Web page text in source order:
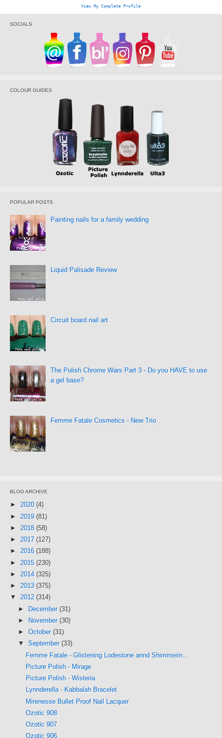
View My Complete Profile
SOCIALS
COLOUR GUIDES
POPULAR POSTS
Painting nails for a family wedding
Liquid Palisade Review
Circuit board nail art
The Polish Chrome Wars Part 3 - Do you HAVE to use
a gel base?
Femme Fatale Cosmetics - New Trio
BLOG ARCHIVE
► 2020 (4)
► 2019 (81)
► 2018 (58)
► 2017 (127)
► 2016 (188)
► 2015 (230)
► 2014 (325)
► 2013 (375)
▼ 2012 (314)
► December (31)
►
November (30)
► October (31)
▼ September (33)
Femme Fatale - Glistening Lodestone annd Shimmerin...
Picture Polish - Mirage
Picture Polish - Wisteria
Lynnderella - Kabbalah Bracelet
Mirenesse Bullet Proof Nail Lacquer
Ozotic 908
Ozotic 907
Ozotic 906